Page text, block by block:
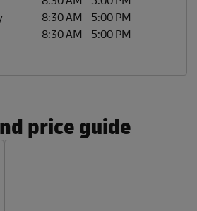
8:30 AM - 5:00 PM
8:30 AM - 5:00 PM
price guide